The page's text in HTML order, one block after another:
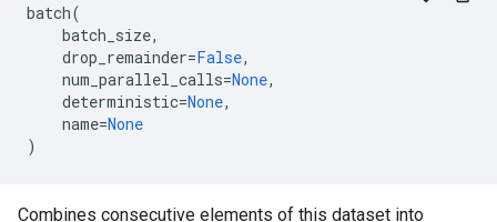
batch(
batch_size,
drop_remainder=False,
num_parallel_calls=None,
deterministic=None,
name=None
)
Combines consecutive elements of this dataset into